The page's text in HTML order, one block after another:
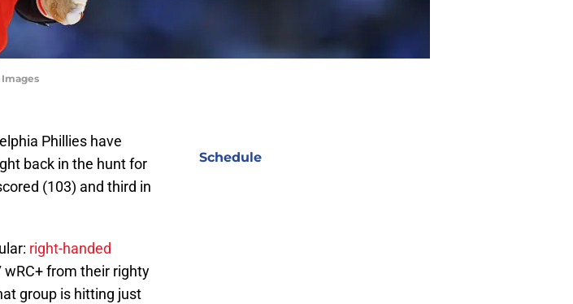
Phillies have
back in the hunt for
(103) and third in
right-handed
wRC+ from their righty
group is hitting just
Schedule